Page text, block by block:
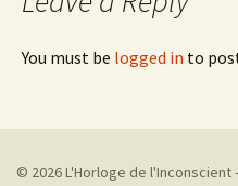
You must be logged in to
© 2026 L'Horloge de l'Inconscient -